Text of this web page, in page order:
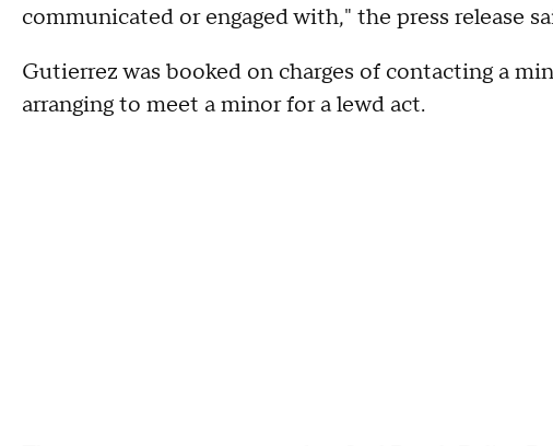
communicated or engaged with," the press release
Gutierrez was booked on charges of contacting a
arranging to meet a minor for a lewd act.